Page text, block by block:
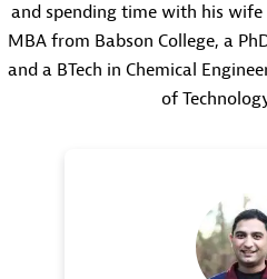
and spending time with his
MBA from Babson College, a
and a BTech in Chemical
of